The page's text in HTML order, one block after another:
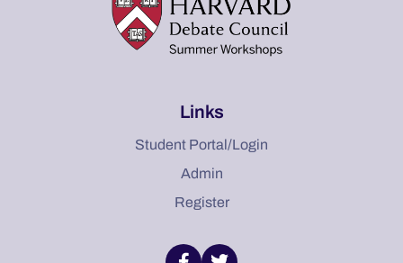
Links
Student Portal/Login
Admin
Register